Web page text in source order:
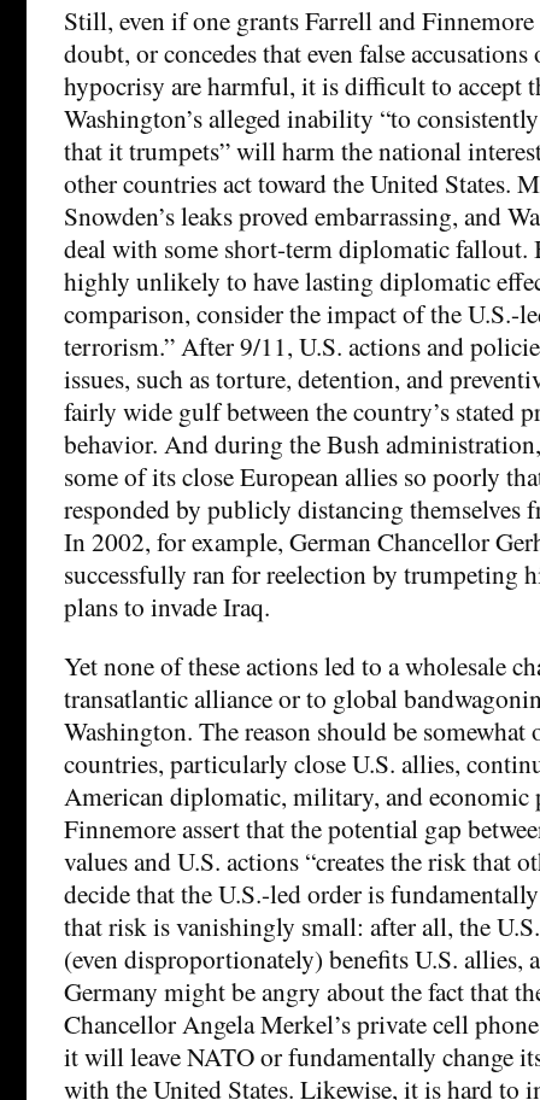
Still, even if one grants Farrell and
doubt, or concedes that even false
hypocrisy are harmful, it is difficult to accept
Washington’s alleged inability “to
that it trumpets” will harm the national
other countries act toward the United States.
Snowden’s leaks proved embarrassing, and
deal with some short-term diplomatic fallout.
highly unlikely to have lasting diplomatic
comparison, consider the impact of the U.S.-
terrorism.” After 9/11, U.S. actions and
issues, such as torture, detention, and
fairly wide gulf between the country’s stated
behavior. And during the Bush
some of its close European allies so poorly
responded by publicly distancing themselves
In 2002, for example, German Chancellor
successfully ran for reelection by trumpeting
plans to invade Iraq.
Yet none of these actions led to a wholesale
transatlantic alliance or to global
Washington. The reason should be
countries, particularly close U.S. allies,
American diplomatic, military, and economic
Finnemore assert that the potential gap
values and U.S. actions “creates the risk that
decide that the U.S.-led order is
that risk is vanishingly small: after all, the
(even disproportionately) benefits U.S. allies,
Germany might be angry about the fact that
Chancellor Angela Merkel’s private cell
it will leave NATO or fundamentally change
with the United States. Likewise, it is hard to